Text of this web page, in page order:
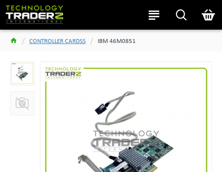
CONTROLLER CARDSS IBM 46M0851